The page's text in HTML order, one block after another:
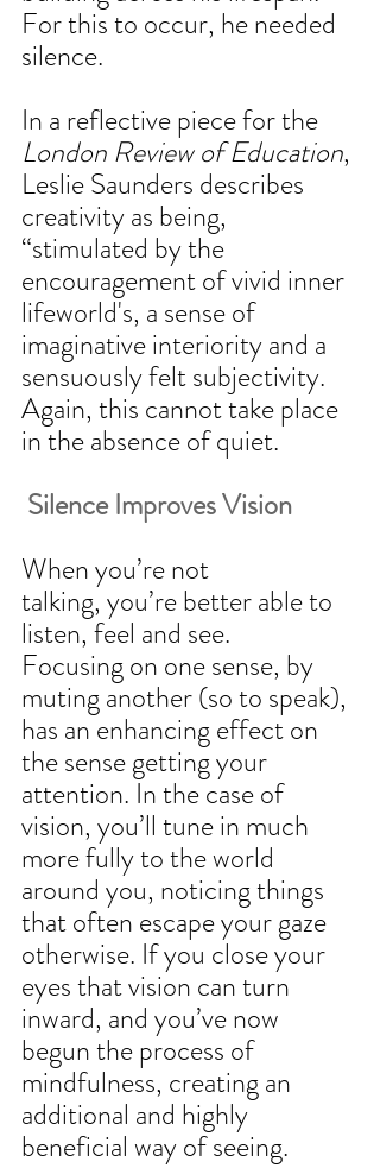
For this to occur, he needed
silence.
In a reflective piece for the
London Review of Education,
Leslie Saunders describes
creativity as being,
“stimulated by the
encouragement of vivid inner
lifeworld's, a sense of
imaginative interiority and a
sensuously felt subjectivity.
Again, this cannot take place
in the absence of quiet.
Silence Improves Vision
When you’re not
talking, you’re better able to
listen, feel and see.
Focusing on one sense, by
muting another (so to speak),
has an enhancing effect on
the sense getting your
attention. In the case of
vision, you’ll tune in much
more fully to the world
around you, noticing things
that often escape your gaze
otherwise. If you close your
eyes that vision can turn
inward, and you’ve now
begun the process of
mindfulness, creating an
additional and highly
beneficial way of seeing.